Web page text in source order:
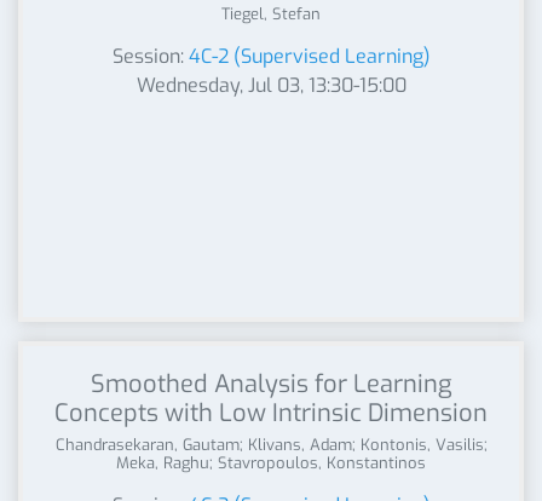
Tiegel, Stefan
Session:4C-2 (Supervised Learning)
Wednesday, Jul 03, 13:30-15:00
Smoothed Analysis for Learning
Concepts with Low Intrinsic Dimension
Chandrasekaran, Gautam; Klivans, Adam; Kontonis, Vasilis;
Meka, Raghu; Stavropoulos, Konstantinos